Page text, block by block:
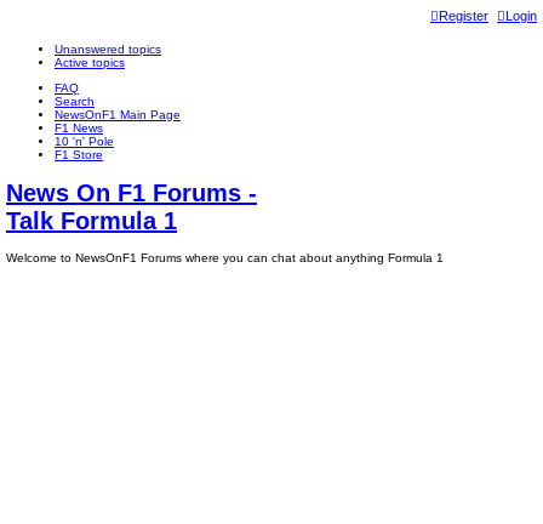
Login
Register
Unanswered topics
Active topics
FAQ
Search
NewsOnF1 Main Page
F1 News
10 'n' Pole
F1 Store
News On F1 Forums -
Talk Formula 1
Welcome to NewsOnF1 Forums where you can chat about anything Formula 1